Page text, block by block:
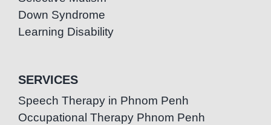
Down Syndrome
Learning Disability
SERVICES
Speech Therapy in Phnom Penh
Occupational Therapy Phnom Penh